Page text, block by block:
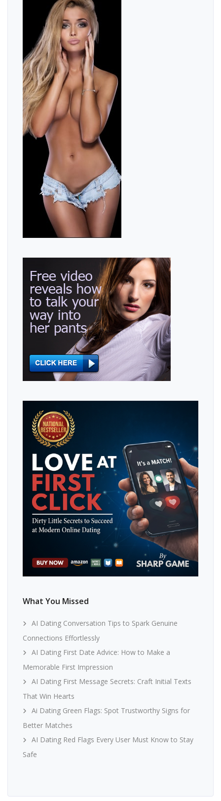
What You Missed
AI Dating Conversation Tips to Spark Genuine
Connections Effortlessly
AI Dating First Date Advice: How to Make a
Memorable First Impression
AI Dating First Message Secrets: Craft Initial Texts
That Win Hearts
Ai Dating Green Flags: Spot Trustworthy Signs for
Better Matches
AI Dating Red Flags Every User Must Know to Stay
Safe